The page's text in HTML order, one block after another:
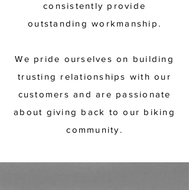
consistently provide
outstanding workmanship.
We pride ourselves on building
trusting relationships with our
customers and are passionate
about giving back to our biking
community.